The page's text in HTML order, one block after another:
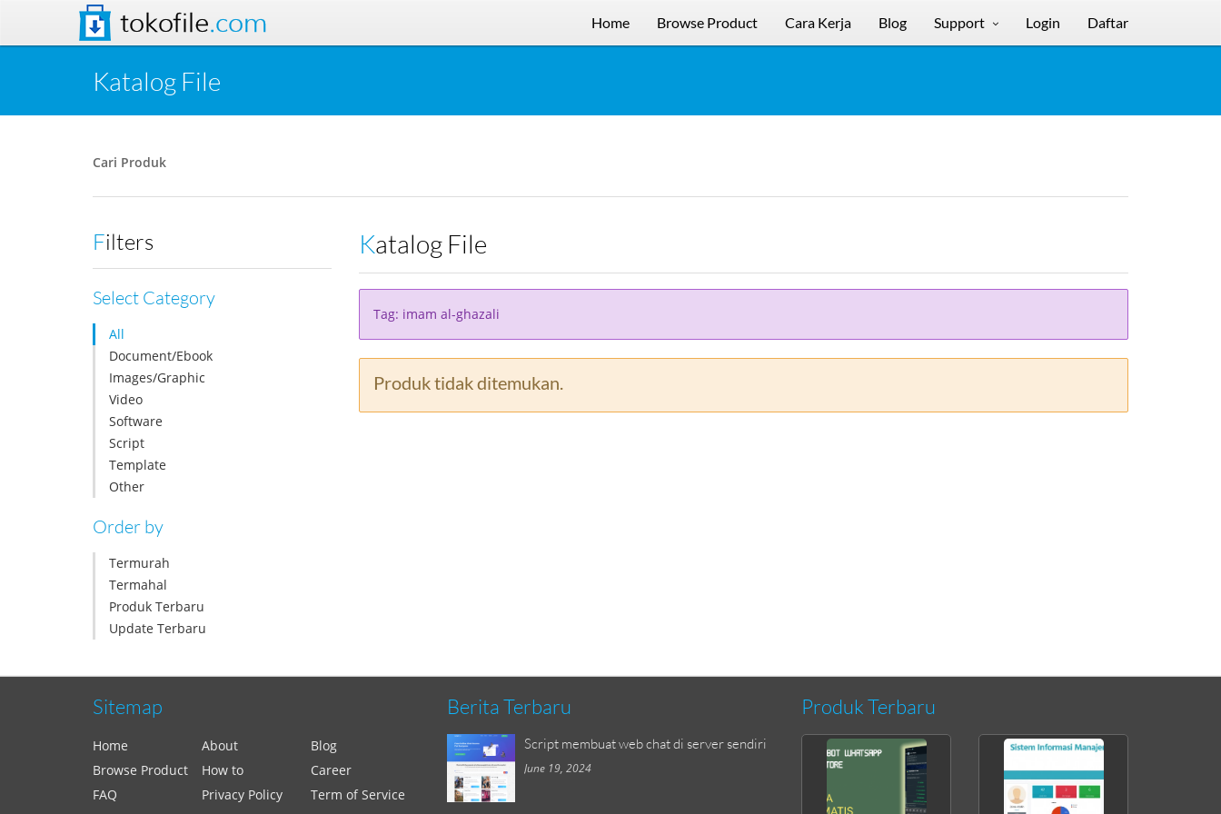
tokofile.com Home Browse Product Cara Kerja Blog Support Login Daftar
Katalog File
Cari Produk
Filters
Select Category
All
Document/Ebook
Images/Graphic
Video
Software
Script
Template
Other
Order by
Termurah
Termahal
Produk Terbaru
Update Terbaru
Katalog File
Tag: imam al-ghazali
Produk tidak ditemukan.
Sitemap
Home About
Blog
Browse Product
How to
Career
FAQ
Privacy Policy
Term of Service
Berita Terbaru
Script membuat web chat di server sendiri
June 19, 2024
Produk Terbaru